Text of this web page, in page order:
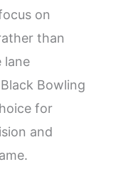
on
than
lane
Bowling
for
and